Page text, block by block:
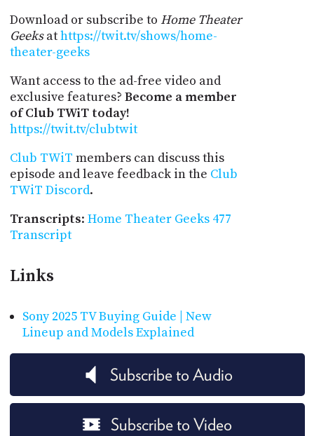
Download or subscribe to Home Theater
Geeksathttps://twit.tv/shows/home-
theater-geeks
Want access to the ad-free video and
exclusive features? Become a member
of Club TWiT today!
https://twit.tv/clubtwit
Club TWiT members can discuss this
episode and leave feedback in the Club
TWiT Discord.
Transcripts: Home Theater Geeks 477
Transcript
Links
Sony 2025 TV Buying Guide | New
Lineup and Models Explained
Subscribe to Audio
Subscribe to Video